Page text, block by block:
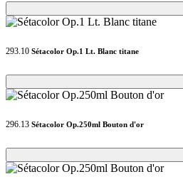
Loading...
Loading...
293.10 Sétacolor Op.1 Lt. Blanc titane
Loading...
Loading...
296.13 Sétacolor Op.250ml Bouton d'or
Loading...
Loading...